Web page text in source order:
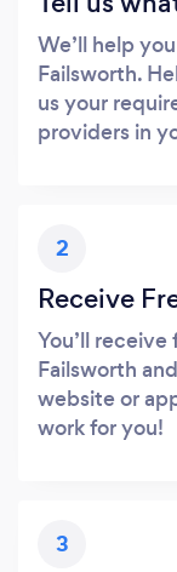
We’ll help
Failsworth.
us your
providers in
2
Receive
You’ll
Failsworth
website or
work for you!
3